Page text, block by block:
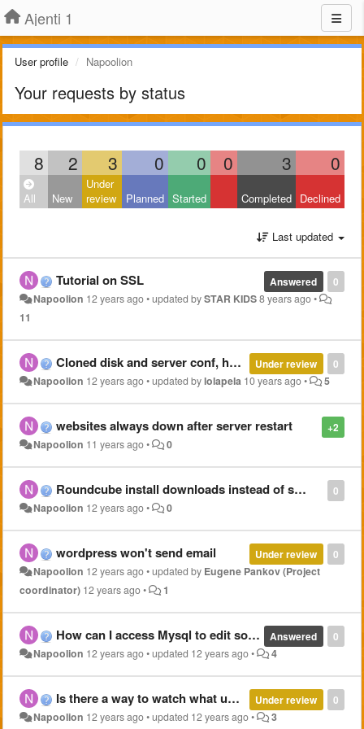
Ajenti 1
User profile Napoolion
Your requests by status
8 2 3 0 0 0 3 0
All New
Under
review
Planned Started Completed Declined
Last updated
0
Answered
Tutorial on SSL
Napoolion 12 years ago•updated bySTAR KIDS8 years ago•
11
0
Under review
Cloned disk and server conf, how to get everything working again?
Napoolion 12 years ago•updated bylolapela 10 years ago• 5
+2
websites always down after server restart
Napoolion 11 years ago• 0
0
Roundcube install downloads instead of showing
Napoolion 12 years ago• 0
0
Under review
wordpress won't send email
Napoolion 12 years ago•updated by Eugene Pankov (Project
coordinator) 12 years ago• 1
0
Answered
How can I access Mysql to edit some tables?
Napoolion 12 years ago•updated 12 years ago• 4
0
Under review
Is there a way to watch what uses memory by processes?
Napoolion 12 years ago•updated 12 years ago• 3